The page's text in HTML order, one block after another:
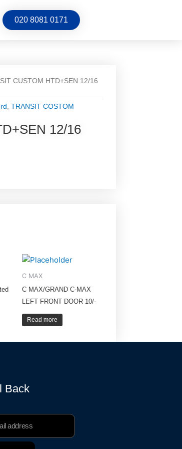
020 8081 0171
CUSTOM HTD+SEN 12/16
TRANSIT COSTOM
12/16
C MAX
C MAX/GRAND C-MAX
LEFT FRONT DOOR 10/-
Read more
Back